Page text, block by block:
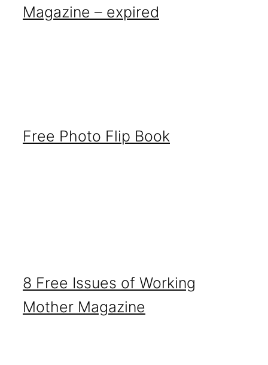
Magazine – expired
Free Photo Flip Book
8 Free Issues of Working
Mother Magazine